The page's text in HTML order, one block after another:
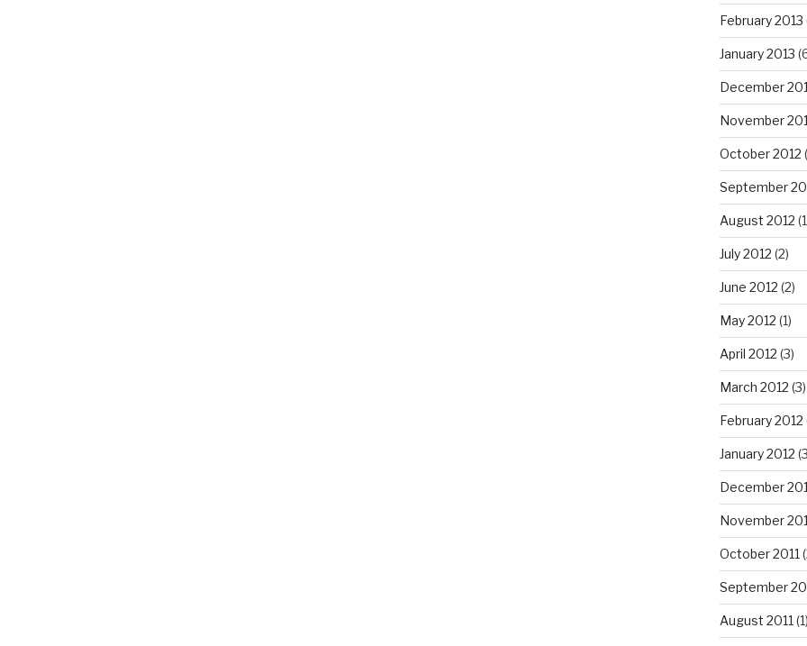
February 2013
January 2013
December
November
October 2012
September
August 2012
July 2012 (2)
June 2012 (2)
May 2012 (1)
April 2012 (3)
March 2012 (3)
February 2012
January 2012
December
November
October 2011
September
August 2011(1)